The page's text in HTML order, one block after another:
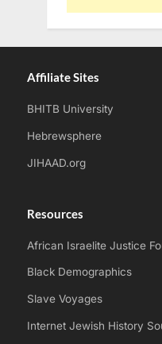
Affiliate Sites
BHITB University
Hebrewsphere
JIHAAD.org
Resources
African Israelite Justice
Black Demographics
Slave Voyages
Internet Jewish History